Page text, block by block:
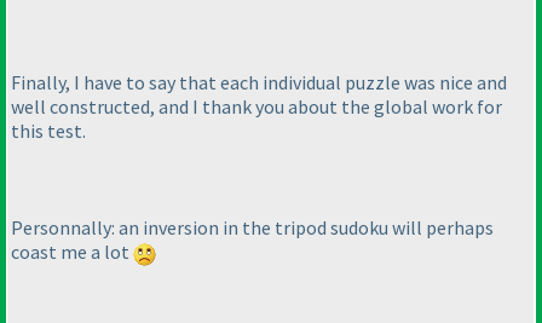
Finally, I have to say that each individual puzzle was nice and
well constructed, and I thank you about the global work for
this test.
Personnally: an inversion in the tripod sudoku will perhaps
coast me a lot